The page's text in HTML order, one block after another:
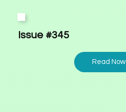
Issue #345
Read Now